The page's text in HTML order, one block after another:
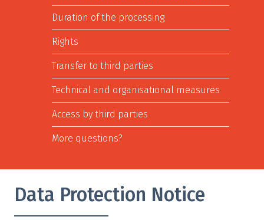
Duration of the processing
Rights
Transfer to third parties
Technical and organisational measures
Access by third parties
More questions?
Data Protection Notice